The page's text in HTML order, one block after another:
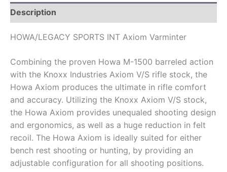
Description
HOWA/LEGACY SPORTS INT Axiom Varminter
Combining the proven Howa M-1500 barreled action
with the Knoxx Industries Axiom V/S rifle stock, the
Howa Axiom produces the ultimate in rifle comfort
and accuracy. Utilizing the Knoxx Axiom V/S stock,
the Howa Axiom provides unequaled shooting design
and ergonomics, as well as a huge reduction in felt
recoil. The Howa Axiom is ideally suited for either
bench rest shooting or hunting, by providing an
adjustable configuration for all shooting positions.